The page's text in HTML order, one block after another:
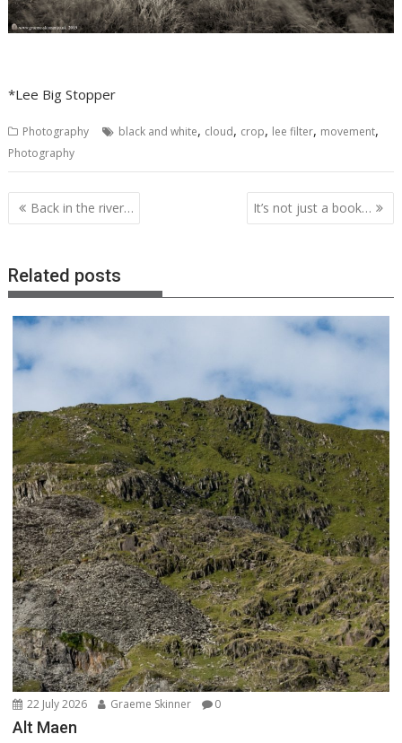
*Lee Big Stopper
Photography black and white, cloud, crop, lee filter, movement,
Photography
Post
navigation
Back in the river… It’s not just a book…
Related posts
22 July 2026 Graeme Skinner 0
Alt Maen